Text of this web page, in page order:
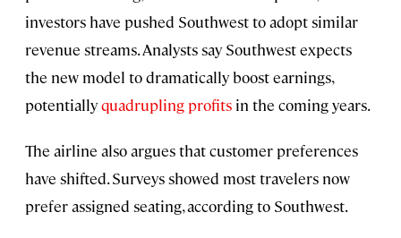
investors have pushed Southwest to adopt similar
revenue streams. Analysts say Southwest expects
the new model to dramatically boost earnings,
potentiallyquadrupling profits in the coming years.
The airline also argues that customer preferences
have shifted. Surveys showed most travelers now
prefer assigned seating, according to Southwest.